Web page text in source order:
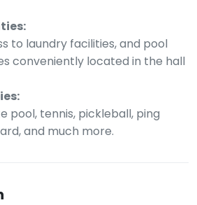
to laundry facilities, and pool
conveniently located in the hall
pool, tennis, pickleball, ping
and much more.